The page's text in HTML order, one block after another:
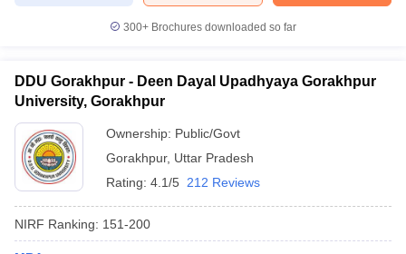
300+ Brochures downloaded so far
DDU Gorakhpur - Deen Dayal Upadhyaya Gorakhpur
University, Gorakhpur
Ownership: Public/Govt
Gorakhpur, Uttar Pradesh
Rating: 4.1/5 212 Reviews
NIRF Ranking: 151-200